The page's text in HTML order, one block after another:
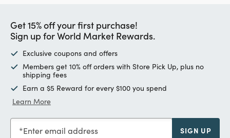
Get 15% off your first purchase!
Sign up for World Market Rewards.
Exclusive coupons and offers
Members get 10% off orders with Store Pick Up, plus no
shipping fees
Earn a $5 Reward for every $100 you spend
Learn More
Enter email address SIGN UP